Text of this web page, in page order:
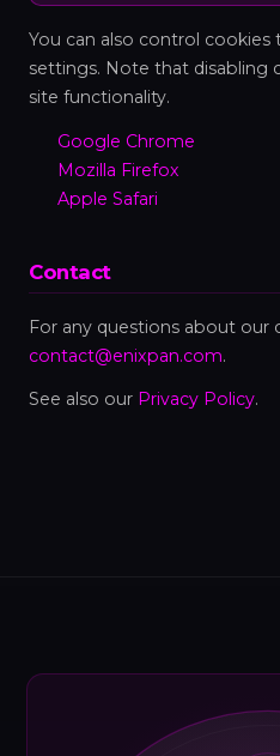
You can also control
settings. Note that disabling
site functionality.
Google Chrome
Mozilla Firefox
Apple Safari
Contact
For any questions about our
contact@enixpan.com.
See also our Privacy Policy.